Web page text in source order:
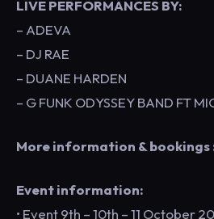
LIVE PERFORMANCES BY:
– ADEVA
– DJ RAE
– DUANE HARDEN
– G FUNK ODYSSEY BAND FT
More information & bookings
Event information:
• Event 9th – 10th – 11 October